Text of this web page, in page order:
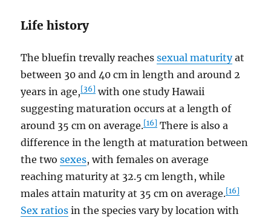
Life history
The bluefin trevally reachessexual maturityat
between 30 and 40 cm in length and around 2
years in age,[36] with one study Hawaii
suggesting maturation occurs at a length of
around 35 cm on average.[16] There is also a
difference in the length at maturation between
the twosexes, with females on average
reaching maturity at 32.5 cm length, while
males attain maturity at 35 cm on average.[16]
Sex ratios in the species vary by location with